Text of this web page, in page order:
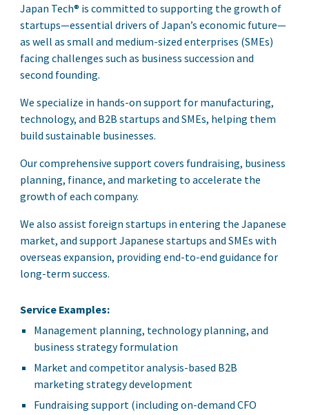
Japan Tech® is committed to supporting the growth of
startups—essential drivers of Japan’s economic future—
as well as small and medium-sized enterprises (SMEs)
facing challenges such as business succession and
second founding.
We specialize in hands-on support for manufacturing,
technology, and B2B startups and SMEs, helping them
build sustainable businesses.
Our comprehensive support covers fundraising, business
planning, finance, and marketing to accelerate the
growth of each company.
We also assist foreign startups in entering the Japanese
market, and support Japanese startups and SMEs with
overseas expansion, providing end-to-end guidance for
long-term success.
Service Examples:
Management planning, technology planning, and
business strategy formulation
Market and competitor analysis-based B2B
marketing strategy development
Fundraising support (including on-demand CFO